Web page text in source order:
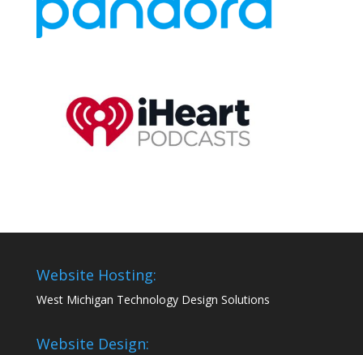
Website Hosting:
West Michigan Technology Design Solutions
Website Design: